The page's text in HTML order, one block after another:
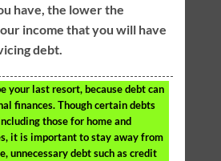
have, the lower the
income that you will have
debt.
your last resort, because debt can
finances. Though certain debts
those for home and
it is important to stay away from
unnecessary debt such as credit